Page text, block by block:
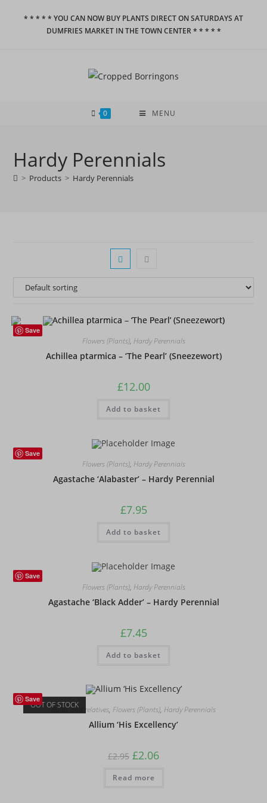
* * * * * YOU CAN NOW BUY PLANTS DIRECT ON SATURDAYS AT
DUMFRIES MARKET IN THE TOWN CENTER * * * * *
0 MENU
Hardy Perennials
> Products > Hardy Perennials
Save
Flowers (Plants), Hardy Perennials
Achillea ptarmica – ‘The Pearl’ (Sneezewort)
£12.00
Add to basket
Save
Flowers (Plants), Hardy Perennials
Agastache ‘Alabaster’ – Hardy Perennial
£7.95
Add to basket
Save
Flowers (Plants), Hardy Perennials
Agastache ‘Black Adder’ – Hardy Perennial
£7.45
Add to basket
Save
OUT OF STOCK
Bulbs and relatives, Flowers (Plants), Hardy Perennials
Allium ‘His Excellency’
£2.95 Original
price
£2.95.
£2.06
Read more